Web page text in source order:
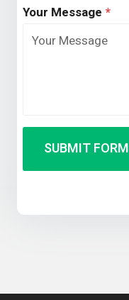
Your Message *
SUBMIT FORM